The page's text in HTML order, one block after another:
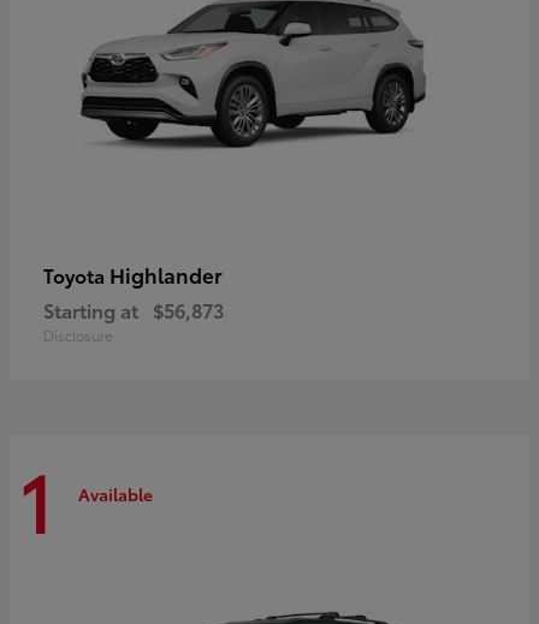
Toyota Highlander
Starting at $56,873
Disclosure
1 Available